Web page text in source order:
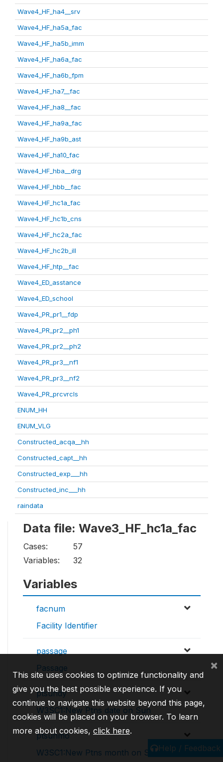
Wave4_HF_ha4__srv
Wave4_HF_ha5a_fac
Wave4_HF_ha5b_imm
Wave4_HF_ha6a_fac
Wave4_HF_ha6b_fpm
Wave4_HF_ha7__fac
Wave4_HF_ha8__fac
Wave4_HF_ha9a_fac
Wave4_HF_ha9b_ast
Wave4_HF_ha10_fac
Wave4_HF_hba__drg
Wave4_HF_hbb__fac
Wave4_HF_hc1a_fac
Wave4_HF_hc1b_cns
Wave4_HF_hc2a_fac
Wave4_HF_hc2b_ill
Wave4_HF_htp__fac
Wave4_ED_asstance
Wave4_ED_school
Wave4_PR_pr1__fdp
Wave4_PR_pr2__ph1
Wave4_PR_pr2__ph2
Wave4_PR_pr3__nf1
Wave4_PR_pr3__nf2
Wave4_PR_prcvrcls
ENUM_HH
ENUM_VLG
Constructed_acqa__hh
Constructed_capt__hh
Constructed_exp___hh
Constructed_inc___hh
raindata
Data file: Wave3_HF_hc1a_fac
Cases:
57
Variables:
32
Variables
facnum
Facility Identifier
passage
Passage
ptsundy
W3SC1:New Ptns date on Sun
ptsunmo
W3SC1:New Ptns month on SunHelp / Feedback
This site uses cookies to optimize functionality and
give you the best possible experience. If you
continue to navigate this website beyond this page,
cookies will be placed on your browser. To learn
more about cookies, click here.
×